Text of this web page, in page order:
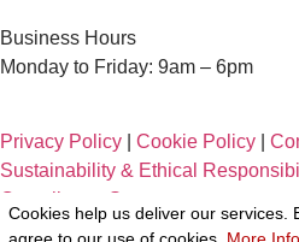
Business Hours
Monday to Friday: 9am – 6pm
Privacy Policy Cookie Policy
Sustainability & Ethical
Compliance Statement
Cookies help us deliver our services.